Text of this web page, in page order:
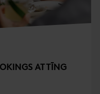
AT TĪNG